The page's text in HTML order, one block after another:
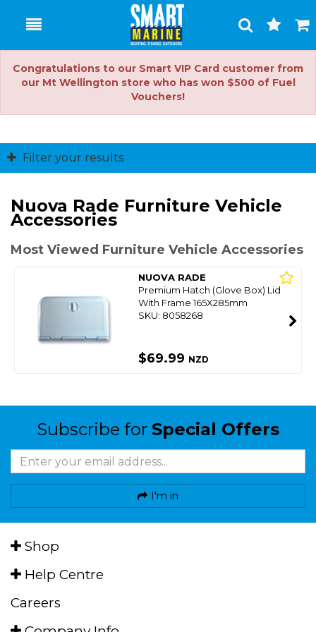
Toggle
Search
Cart
Congratulations to our Smart VIP Card customer from
our Mt Wellington store who has won $500 of Fuel
Vouchers!
Filter your results
Nuova Rade Furniture Vehicle
Accessories
Most Viewed Furniture Vehicle Accessories
NUOVA RADE
Premium Hatch (Glove Box) Lid
With Frame 165X285mm
SKU: 8058268
$69.99 NZD
Subscribe for Special Offers
I'm in
Shop
Help Centre
Careers